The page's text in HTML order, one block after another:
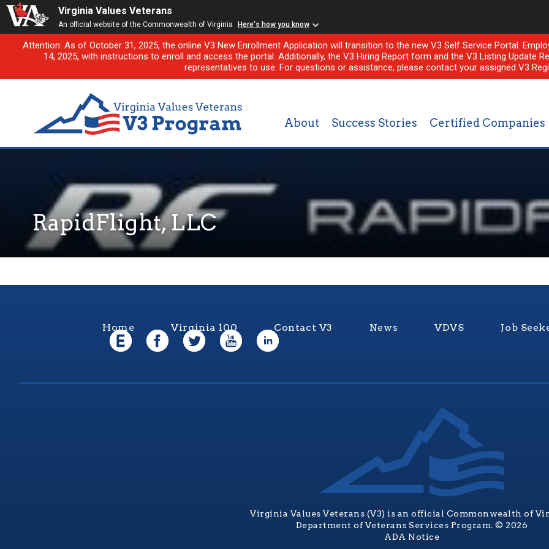
Virginia Values Veterans
An official website of the Commonwealth of Virginia Here's how you know
Attention: As of October 31, 2025, the online V3 New Enrollment Application will transition to the new V3 Self Service Portal.
14, 2025, with instructions to enroll and access the portal. Additionally, the V3 Hiring Report form and the V3 Listing Update
representatives to use. For questions or assistance, please contact your assigned V3
About Success Stories Certified Companies
RapidFlight, LLC
Home Virginia 100 Contact V3 News VDVS Job
Virginia Values Veterans (V3) is an official Commonwealth of
Department of Veterans Services Program. © 2026
ADA Notice